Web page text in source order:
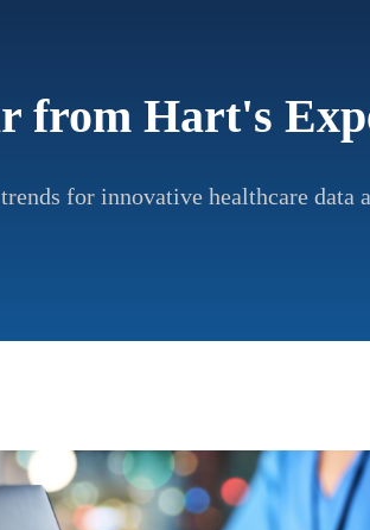
from Hart's
for innovative healthcare